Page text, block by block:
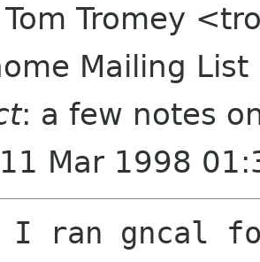
Tom Tromey
Mailing
: a few notes
Mar 1998
I ran gncal